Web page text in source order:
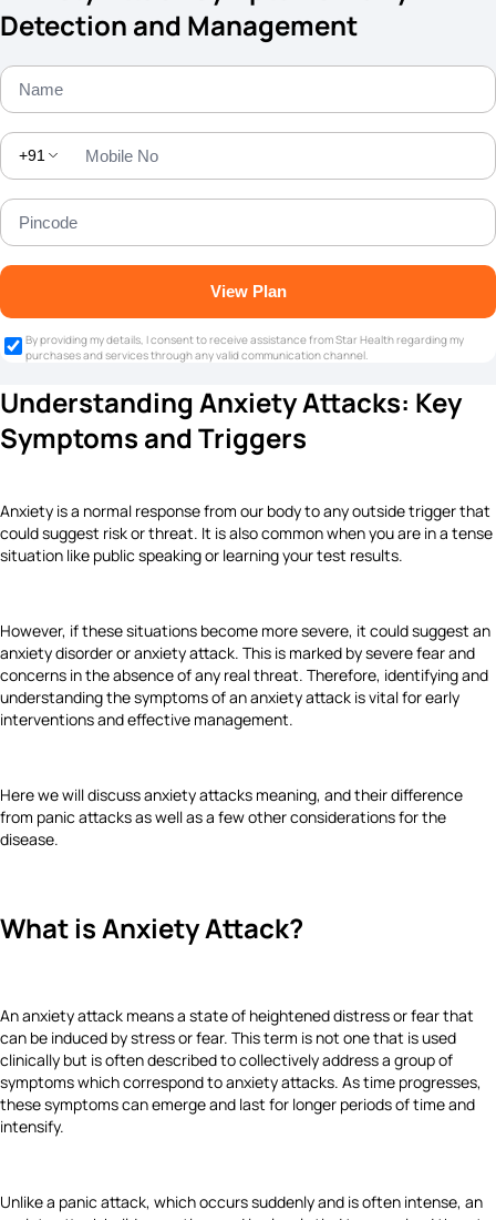
Detection and Management
+91
View Plan
By providing my details, I consent to receive assistance from Star Health regarding my
purchases and services through any valid communication channel.
Understanding Anxiety Attacks: Key
Symptoms and Triggers
Anxiety is a normal response from our body to any outside trigger that
could suggest risk or threat. It is also common when you are in a tense
situation like public speaking or learning your test results.
However, if these situations become more severe, it could suggest an
anxiety disorder or anxiety attack. This is marked by severe fear and
concerns in the absence of any real threat. Therefore, identifying and
understanding the symptoms of an anxiety attack is vital for early
interventions and effective management.
Here we will discuss anxiety attacks meaning, and their difference
from panic attacks as well as a few other considerations for the
disease.
What is Anxiety Attack?
An anxiety attack means a state of heightened distress or fear that
can be induced by stress or fear. This term is not one that is used
clinically but is often described to collectively address a group of
symptoms which correspond to anxiety attacks. As time progresses,
these symptoms can emerge and last for longer periods of time and
intensify.
Unlike a panic attack, which occurs suddenly and is often intense, an